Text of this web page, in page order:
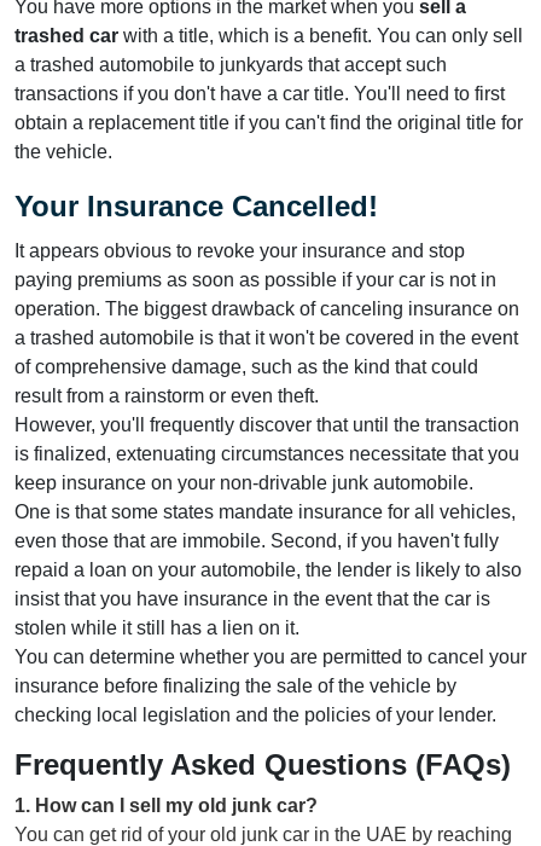
You have more options in the market when you sell a
trashed car with a title, which is a benefit. You can only sell
a trashed automobile to junkyards that accept such
transactions if you don't have a car title. You'll need to first
obtain a replacement title if you can't find the original title for
the vehicle.
Your Insurance Cancelled!
It appears obvious to revoke your insurance and stop
paying premiums as soon as possible if your car is not in
operation. The biggest drawback of canceling insurance on
a trashed automobile is that it won't be covered in the event
of comprehensive damage, such as the kind that could
result from a rainstorm or even theft.
However, you'll frequently discover that until the transaction
is finalized, extenuating circumstances necessitate that you
keep insurance on your non-drivable junk automobile.
One is that some states mandate insurance for all vehicles,
even those that are immobile. Second, if you haven't fully
repaid a loan on your automobile, the lender is likely to also
insist that you have insurance in the event that the car is
stolen while it still has a lien on it.
You can determine whether you are permitted to cancel your
insurance before finalizing the sale of the vehicle by
checking local legislation and the policies of your lender.
Frequently Asked Questions (FAQs)
1. How can I sell my old junk car?
You can get rid of your old junk car in the UAE by reaching